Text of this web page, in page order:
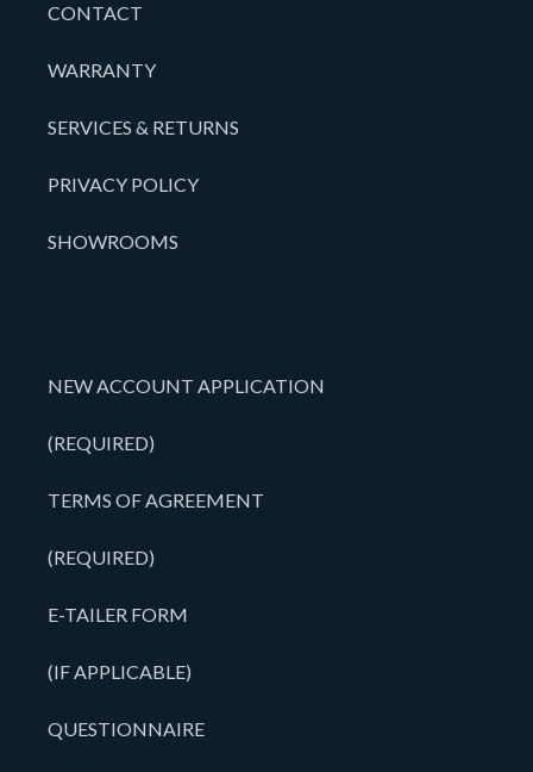
CONTACT
WARRANTY
SERVICES & RETURNS
PRIVACY POLICY
SHOWROOMS
NEW ACCOUNT APPLICATION
(REQUIRED)
TERMS OF AGREEMENT
(REQUIRED)
E-TAILER FORM
(IF APPLICABLE)
QUESTIONNAIRE